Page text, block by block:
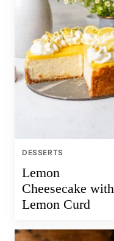
DESSERTS
Lemon
Cheesecake with
Lemon Curd